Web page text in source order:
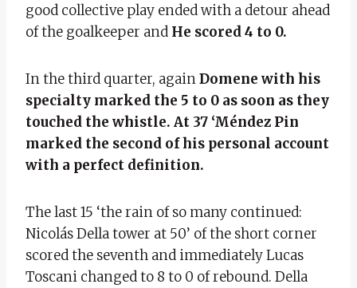
good collective play ended with a detour ahead
of the goalkeeper and He scored 4 to 0.
In the third quarter, againDomene with his
specialty marked the 5 to 0 as soon as they
touched the whistle. At 37 ‘Méndez Pin
marked the second of his personal account
with a perfect definition.
The last 15 ‘the rain of so many continued:
Nicolás Della tower at 50’ of the short corner
scored the seventh and immediately Lucas
Toscani changed to 8 to 0 of rebound. Della